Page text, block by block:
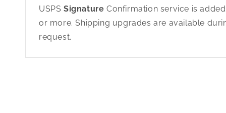
USPS Signature Confirmation service is
or more. Shipping upgrades are available
request.